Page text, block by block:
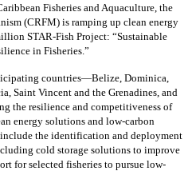
Fisheries and Aquaculture, the
(CRFM) is ramping up clean energy
STAR-Fish Project: “Sustainable
in Fisheries.”
countries—Belize, Dominica,
Saint Vincent and the Grenadines, and
the resilience and competitiveness of
energy solutions and low-carbon
the identification and deployment
cold storage solutions to improve
for selected fisheries to pursue low-